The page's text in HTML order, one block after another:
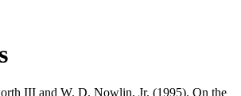
III and W. D. Nowlin, Jr. (1995). On the